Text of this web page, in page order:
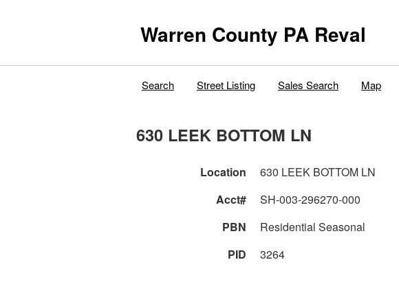
Warren County PA Reval
Search Street Listing Sales Search Map
630 LEEK BOTTOM LN
Location 630 LEEK BOTTOM LN
Acct#
SH-003-296270-000
PBN
Residential Seasonal
PID
3264